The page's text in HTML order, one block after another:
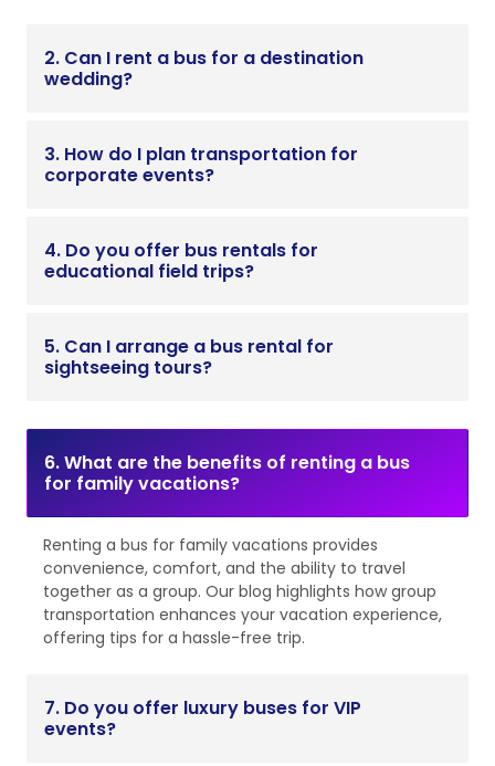
2. Can I rent a bus for a destination
wedding?
3. How do I plan transportation for
corporate events?
4. Do you offer bus rentals for
educational field trips?
5. Can I arrange a bus rental for
sightseeing tours?
6. What are the benefits of renting a bus
for family vacations?
Renting a bus for family vacations provides
convenience, comfort, and the ability to travel
together as a group. Our blog highlights how group
transportation enhances your vacation experience,
offering tips for a hassle-free trip.
7. Do you offer luxury buses for VIP
events?